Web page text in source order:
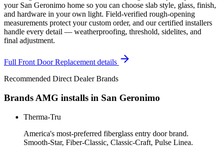
your San Geronimo home so you can choose slab style, glass, finish,
and hardware in your own light. Field-verified rough-opening
measurements protect your custom order, and our certified installers
handle every detail — weatherproofing, threshold, sidelites, and
final adjustment.
Full Front Door Replacement details
Recommended Direct Dealer Brands
Brands AMG installs in San Geronimo
Therma-Tru
America's most-preferred fiberglass entry door brand.
Smooth-Star, Fiber-Classic, Classic-Craft, Pulse Linea.